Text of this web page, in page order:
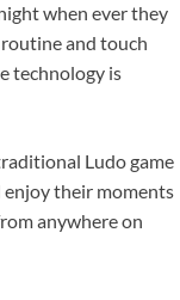
when ever they
and touch
technology is
Ludo game
enjoy their moments
anywhere on